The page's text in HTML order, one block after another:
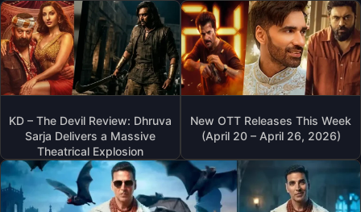
KD – The Devil Review: Dhruva
Sarja Delivers a Massive
Theatrical Explosion
New OTT Releases This Week
(April 20 – April 26, 2026)